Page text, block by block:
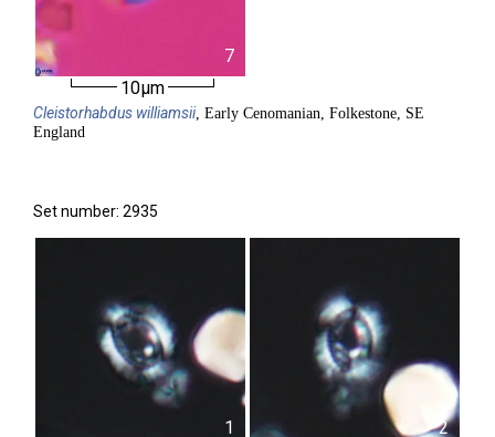
7
10µm
Cleistorhabdus williamsii, Early Cenomanian, Folkestone, SE
England
Set number: 2935
1 2